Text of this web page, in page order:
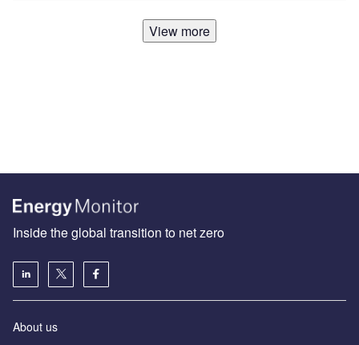
View more
Inside the global transition to net zero
About us